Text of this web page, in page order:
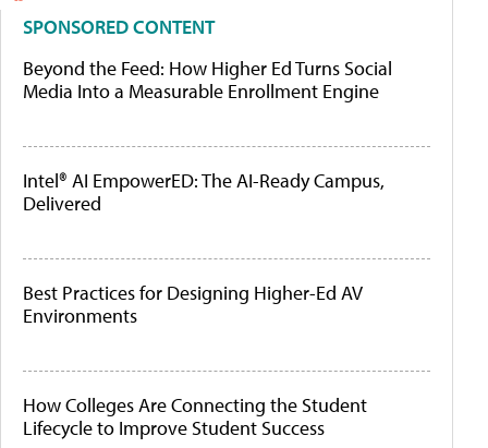
SPONSORED CONTENT
Beyond the Feed: How Higher Ed Turns Social
Media Into a Measurable Enrollment Engine
Intel® AI EmpowerED: The AI-Ready Campus,
Delivered
Best Practices for Designing Higher-Ed AV
Environments
How Colleges Are Connecting the Student
Lifecycle to Improve Student Success